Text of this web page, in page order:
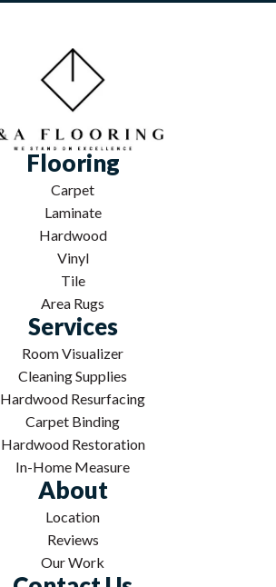
Flooring
Carpet
Laminate
Hardwood
Vinyl
Tile
Area Rugs
Services
Room Visualizer
Cleaning Supplies
Hardwood Resurfacing
Carpet Binding
Hardwood Restoration
In-Home Measure
About
Location
Reviews
Our Work